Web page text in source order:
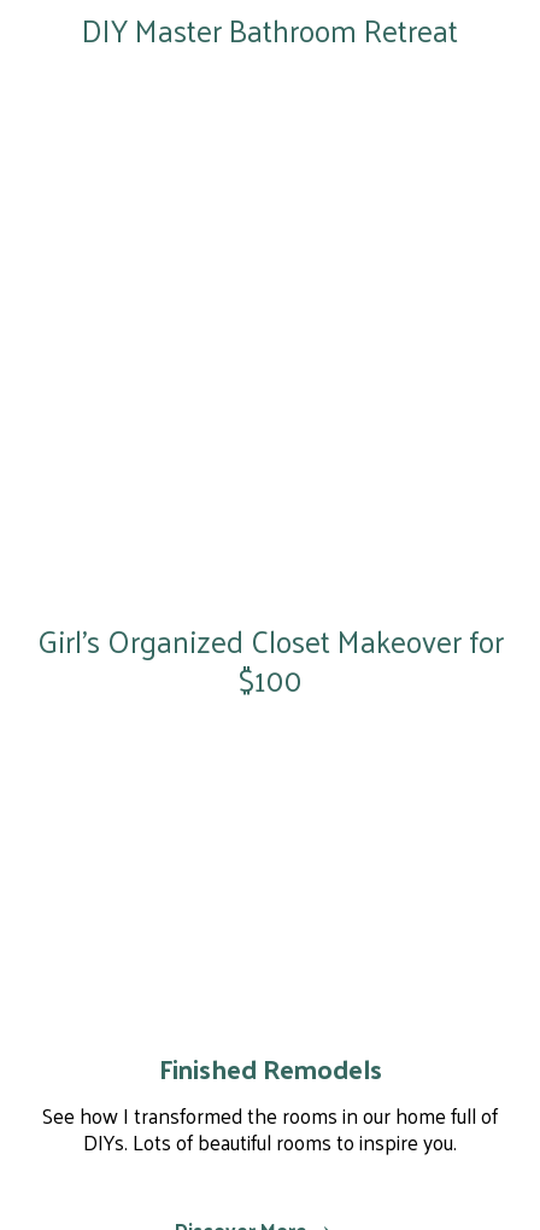
DIY Master Bathroom Retreat
Girl’s Organized Closet Makeover for
$100
Finished Remodels
See how I transformed the rooms in our home full of
DIYs. Lots of beautiful rooms to inspire you.